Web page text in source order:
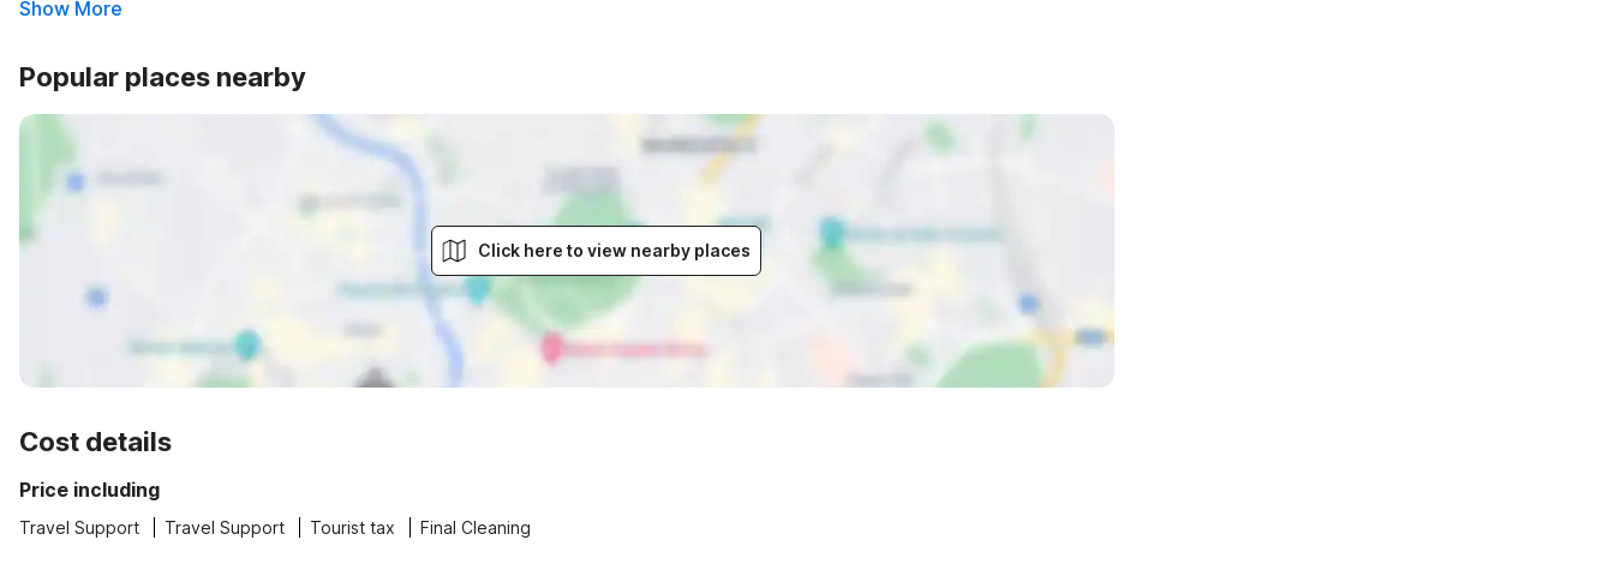
Show More
Popular places nearby
Click here to view nearby places
Cost details
Price including
Travel Support Travel Support Tourist tax Final Cleaning